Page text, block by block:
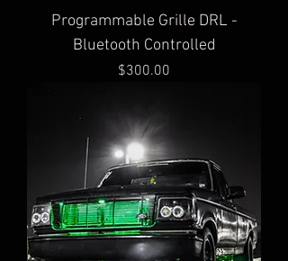
Programmable Grille DRL -
Bluetooth Controlled
Price
$300.00